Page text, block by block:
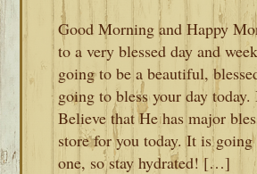
Good Morning and Happy
to a very blessed day and
going to be a beautiful,
going to bless your day
Believe that He has major
store for you today. It is
one, so stay hydrated! […]